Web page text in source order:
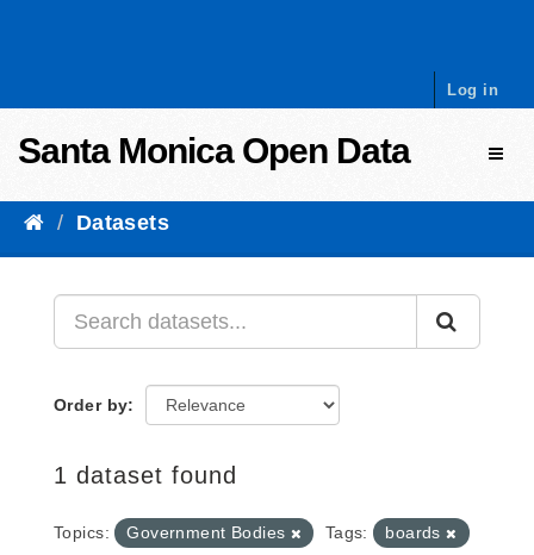
Log in
Santa Monica Open Data
Datasets
Order by
1 dataset found
Topics: Government Bodies Tags:
boards